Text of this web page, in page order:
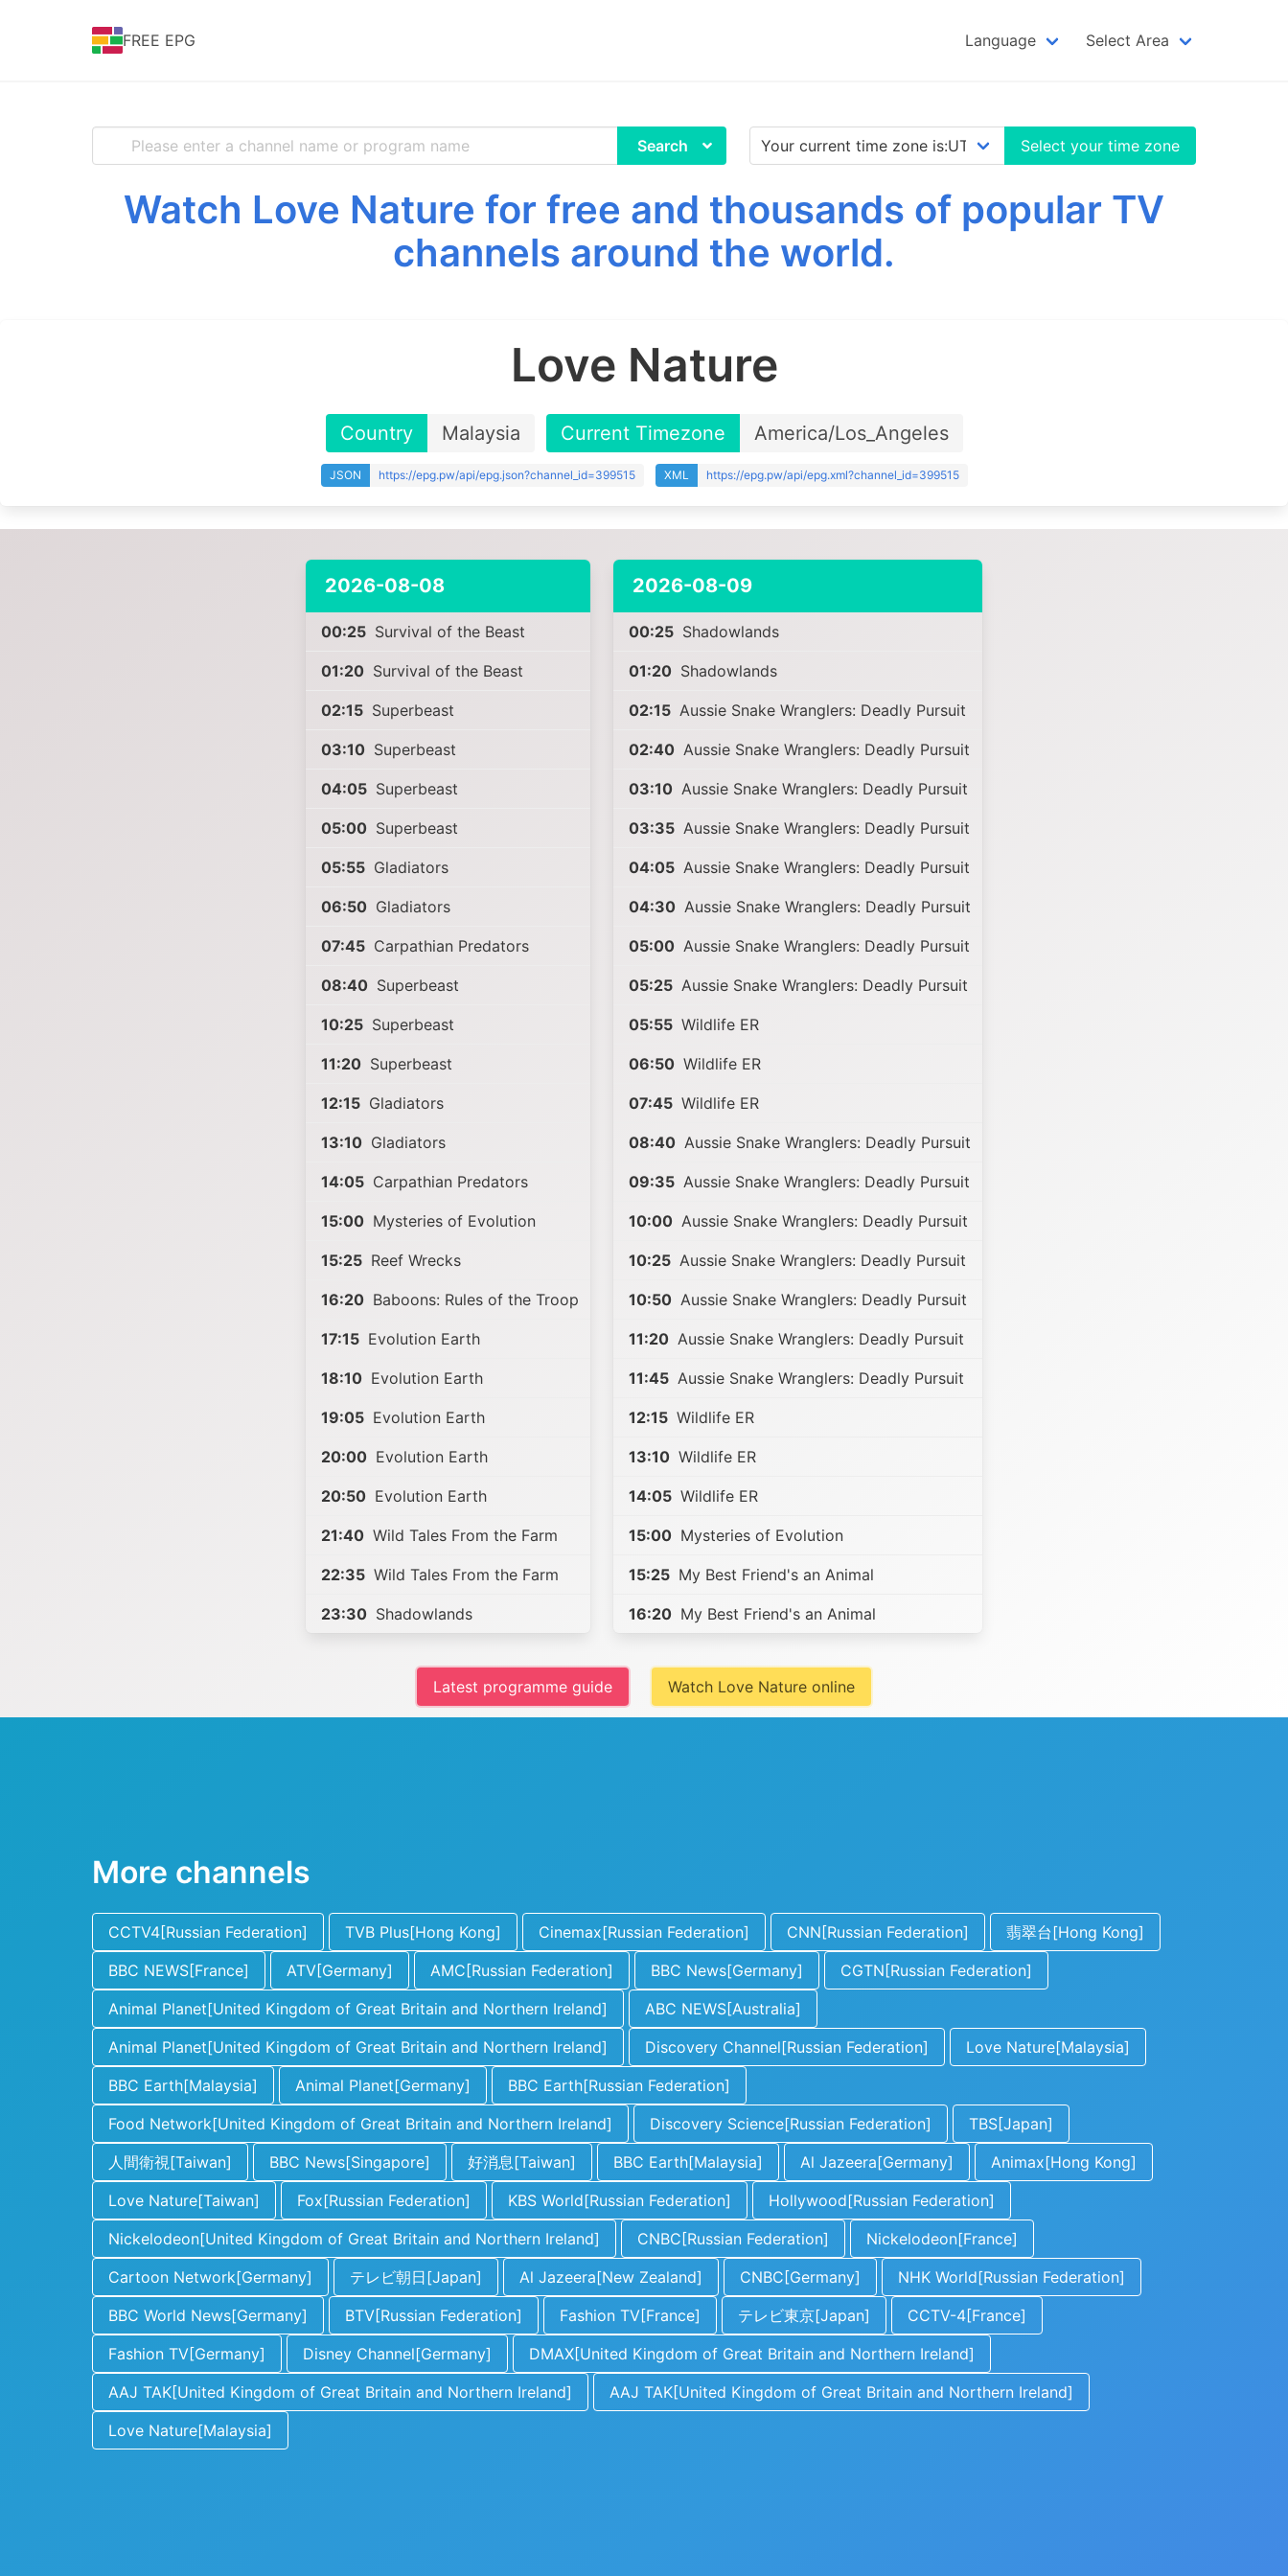
FREE EPG Language Select Area
Search Select your time zone
Watch Love Nature for free and thousands of popular TV
channels around the world.
Love Nature
Country Malaysia Current Timezone America/Los_Angeles
JSON https://epg.pw/api/epg.json?channel_id=399515 XML https://epg.pw/api/epg.xml?channel_id=399515
2026-08-08
00:25 Survival of the Beast
01:20 Survival of the Beast
02:15 Superbeast
03:10 Superbeast
04:05 Superbeast
05:00 Superbeast
05:55 Gladiators
06:50 Gladiators
07:45 Carpathian Predators
08:40 Superbeast
10:25 Superbeast
11:20 Superbeast
12:15 Gladiators
13:10 Gladiators
14:05 Carpathian Predators
15:00 Mysteries of Evolution
15:25 Reef Wrecks
16:20 Baboons: Rules of the Troop
17:15 Evolution Earth
18:10 Evolution Earth
19:05 Evolution Earth
20:00 Evolution Earth
20:50 Evolution Earth
21:40 Wild Tales From the Farm
22:35 Wild Tales From the Farm
23:30 Shadowlands
2026-08-09
00:25 Shadowlands
01:20 Shadowlands
02:15 Aussie Snake Wranglers: Deadly Pursuit
02:40 Aussie Snake Wranglers: Deadly Pursuit
03:10 Aussie Snake Wranglers: Deadly Pursuit
03:35 Aussie Snake Wranglers: Deadly Pursuit
04:05 Aussie Snake Wranglers: Deadly Pursuit
04:30 Aussie Snake Wranglers: Deadly Pursuit
05:00 Aussie Snake Wranglers: Deadly Pursuit
05:25 Aussie Snake Wranglers: Deadly Pursuit
05:55 Wildlife ER
06:50 Wildlife ER
07:45 Wildlife ER
08:40 Aussie Snake Wranglers: Deadly Pursuit
09:35 Aussie Snake Wranglers: Deadly Pursuit
10:00 Aussie Snake Wranglers: Deadly Pursuit
10:25 Aussie Snake Wranglers: Deadly Pursuit
10:50 Aussie Snake Wranglers: Deadly Pursuit
11:20 Aussie Snake Wranglers: Deadly Pursuit
11:45 Aussie Snake Wranglers: Deadly Pursuit
12:15 Wildlife ER
13:10 Wildlife ER
14:05 Wildlife ER
15:00 Mysteries of Evolution
15:25 My Best Friend's an Animal
16:20 My Best Friend's an Animal
Latest programme guide Watch Love Nature online
More channels
CCTV4[Russian Federation] TVB Plus[Hong Kong] Cinemax[Russian Federation] CNN[Russian Federation]
翡翠台[Hong Kong]
BBC NEWS[France]
ATV[Germany] AMC[Russian Federation] BBC News[Germany]
CGTN[Russian Federation]
Animal Planet[United Kingdom of Great Britain and Northern Ireland]
ABC NEWS[Australia]
Animal Planet[United Kingdom of Great Britain and Northern Ireland]
Discovery Channel[Russian Federation]
Love Nature[Malaysia]
BBC Earth[Malaysia]
Animal Planet[Germany]
BBC Earth[Russian Federation]
Food Network[United Kingdom of Great Britain and Northern Ireland]
Discovery Science[Russian Federation]
TBS[Japan]
人間衛視[Taiwan]
BBC News[Singapore] 好消息[Taiwan] BBC Earth[Malaysia] Al Jazeera[Germany]
Animax[Hong Kong]
Love Nature[Taiwan]
Fox[Russian Federation] KBS World[Russian Federation]
Hollywood[Russian Federation]
Nickelodeon[United Kingdom of Great Britain and Northern Ireland]
CNBC[Russian Federation]
Nickelodeon[France]
Cartoon Network[Germany]
テレビ朝日[Japan] Al Jazeera[New Zealand] CNBC[Germany]
NHK World[Russian Federation]
BBC World News[Germany]
BTV[Russian Federation] Fashion TV[France] テレビ東京[Japan]
CCTV-4[France]
Fashion TV[Germany]
Disney Channel[Germany]
DMAX[United Kingdom of Great Britain and Northern Ireland]
AAJ TAK[United Kingdom of Great Britain and Northern Ireland]
AAJ TAK[United Kingdom of Great Britain and Northern Ireland]
Love Nature[Malaysia]